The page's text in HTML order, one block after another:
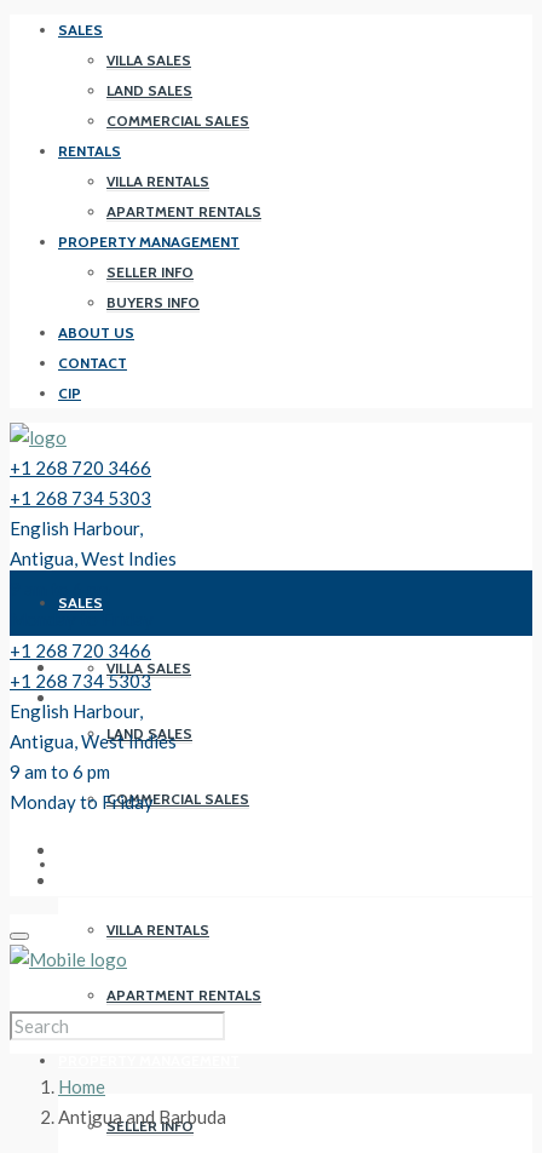
SALES
VILLA SALES
LAND SALES
COMMERCIAL SALES
RENTALS
VILLA RENTALS
APARTMENT RENTALS
PROPERTY MANAGEMENT
SELLER INFO
BUYERS INFO
ABOUT US
CONTACT
CIP
+1 268 720 3466
+1 268 734 5303
English Harbour,
Antigua, West Indies
SALES
VILLA SALES
LAND SALES
COMMERCIAL SALES
VILLA RENTALS
APARTMENT RENTALS
SELLER INFO
+1 268 720 3466
+1 268 734 5303
English Harbour,
Antigua, West Indies
9 am to 6 pm
Monday to Friday
Home
Antigua and Barbuda